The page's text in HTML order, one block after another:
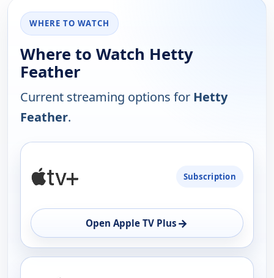
WHERE TO WATCH
Where to Watch Hetty
Feather
Current streaming options for Hetty
Feather.
AVAILABILITY
OPEN
Subscription
Open Apple TV Plus →